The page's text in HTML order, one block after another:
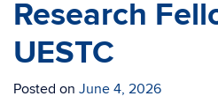
Research
UESTC
Posted on June 4, 2026